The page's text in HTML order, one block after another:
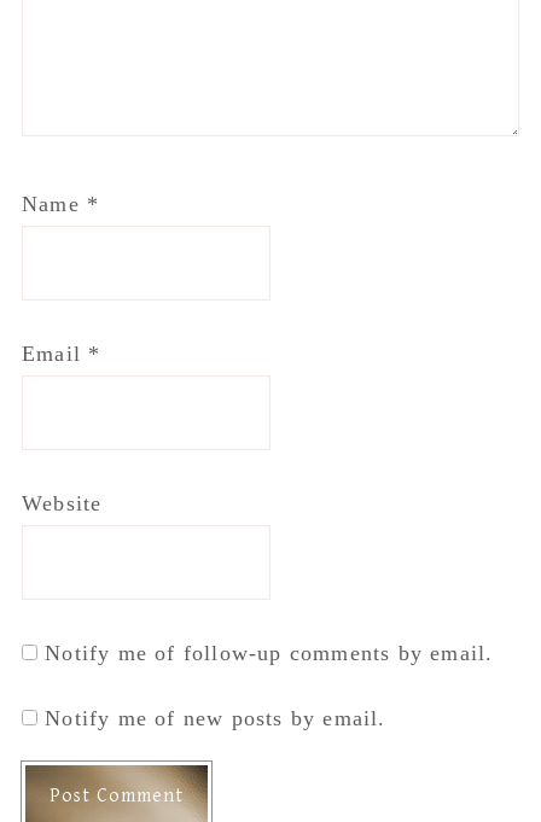
Name *
Email *
Website
Notify me of follow-up comments by email.
Notify me of new posts by email.